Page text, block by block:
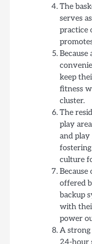
The
serves
practice
keep
fitness
cluster.
The
play
and
culture
offered
backup
with
power
A